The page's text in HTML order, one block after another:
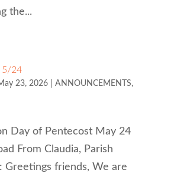
the...
5/24
23, 2026| ANNOUNCEMENTS,
Day of Pentecost May 24
From Claudia, Parish
Greetings friends, We are